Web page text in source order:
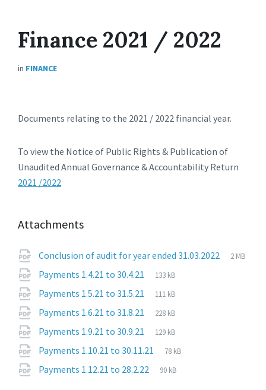
Finance 2021 / 2022
in FINANCE
Documents relating to the 2021 / 2022 financial year.
To view the Notice of Public Rights & Publication of
Unaudited Annual Governance & Accountability Return
2021 /2022
Attachments
Conclusion of audit for year ended 31.03.2022
File
pdf
File
2 MB
Payments 1.4.21 to 30.4.21
File
pdf
File
133 kB
Payments 1.5.21 to 31.5.21
File
pdf
File
111 kB
Payments 1.6.21 to 31.8.21
File
pdf
File
228 kB
Payments 1.9.21 to 30.9.21
File
pdf
File
129 kB
Payments 1.10.21 to 30.11.21
File
pdf
File
78 kB
Payments 1.12.21 to 28.2.22
File
pdf
File
90 kB